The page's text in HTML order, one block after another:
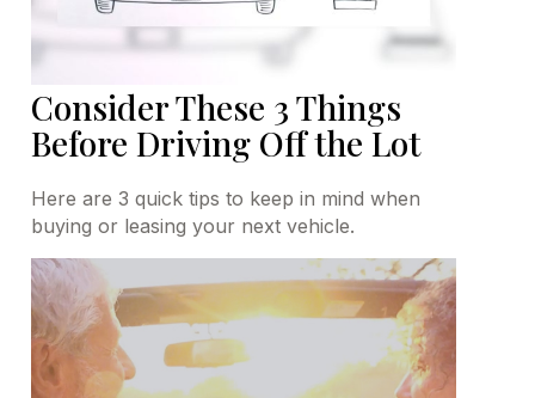
Consider These 3 Things
Before Driving Off the Lot
Here are 3 quick tips to keep in mind when
buying or leasing your next vehicle.